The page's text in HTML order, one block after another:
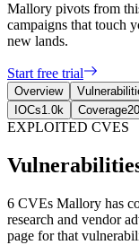
Mallory pivots from
campaigns that touch
new lands.
Start free trial
Overview
IOCs1.0k Coverage
EXPLOITED CVES
6 CVEs Mallory has
research and vendor
page for that